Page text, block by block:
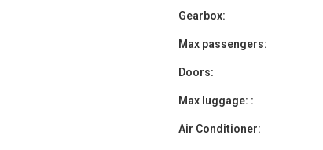
Gearbox:
Max passengers:
Doors:
Max luggage: :
Air Conditioner: